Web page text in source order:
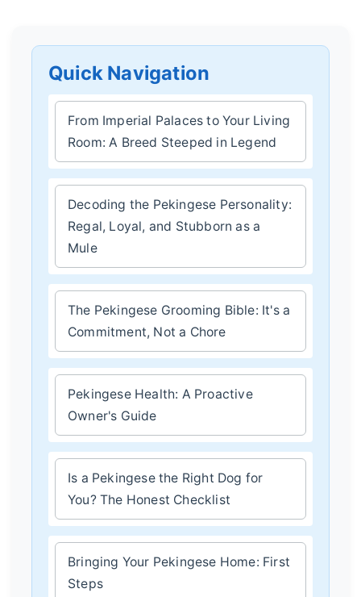
Quick Navigation
From Imperial Palaces to Your Living
Room: A Breed Steeped in Legend
Decoding the Pekingese Personality:
Regal, Loyal, and Stubborn as a
Mule
The Pekingese Grooming Bible: It's a
Commitment, Not a Chore
Pekingese Health: A Proactive
Owner's Guide
Is a Pekingese the Right Dog for
You? The Honest Checklist
Bringing Your Pekingese Home: First
Steps